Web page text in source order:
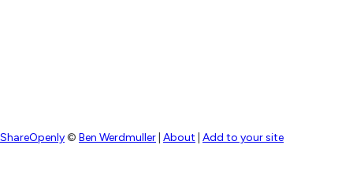
ShareOpenly© Ben Werdmuller About Add to your site